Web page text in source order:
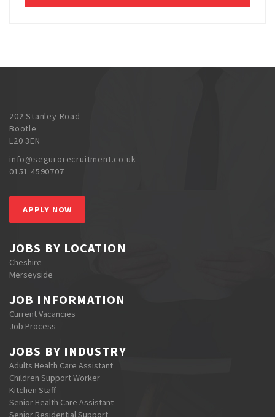
202 Stanley Road
Bootle
L20 3EN
info@segurorecruitment.co.uk
0151 4590707
APPLY NOW
JOBS BY LOCATION
Cheshire
Merseyside
JOB INFORMATION
Current Vacancies
Job Process
JOBS BY INDUSTRY
Adults Health Care Assistant
Children Support Worker
Kitchen Staff
Senior Health Care Assistant
Senior Residential Support